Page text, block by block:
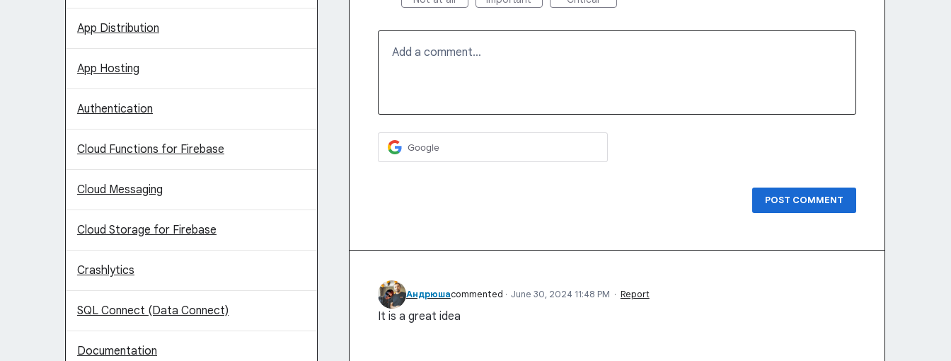
App Distribution
App Hosting
Authentication
Cloud Functions for Firebase
Cloud Messaging
Cloud Storage for Firebase
Crashlytics
SQL Connect (Data Connect)
Documentation
Add a comment…
Google
POST COMMENT
Андрюшаcommented · June 30, 2024 11:48 PM · Report
It is a great idea